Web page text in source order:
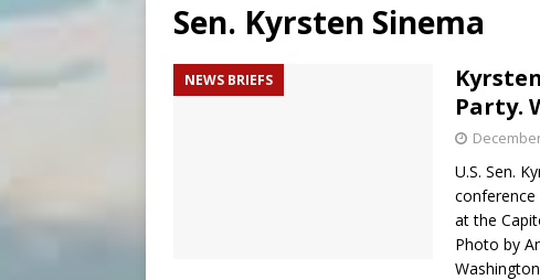
[ August 8, 2026 ] Why the feast
Catholic legal
Beatification
Sen. Kyrsten Sinema
NEWS BRIEFS
Party.
U.S. Sen.
at the
Photo by